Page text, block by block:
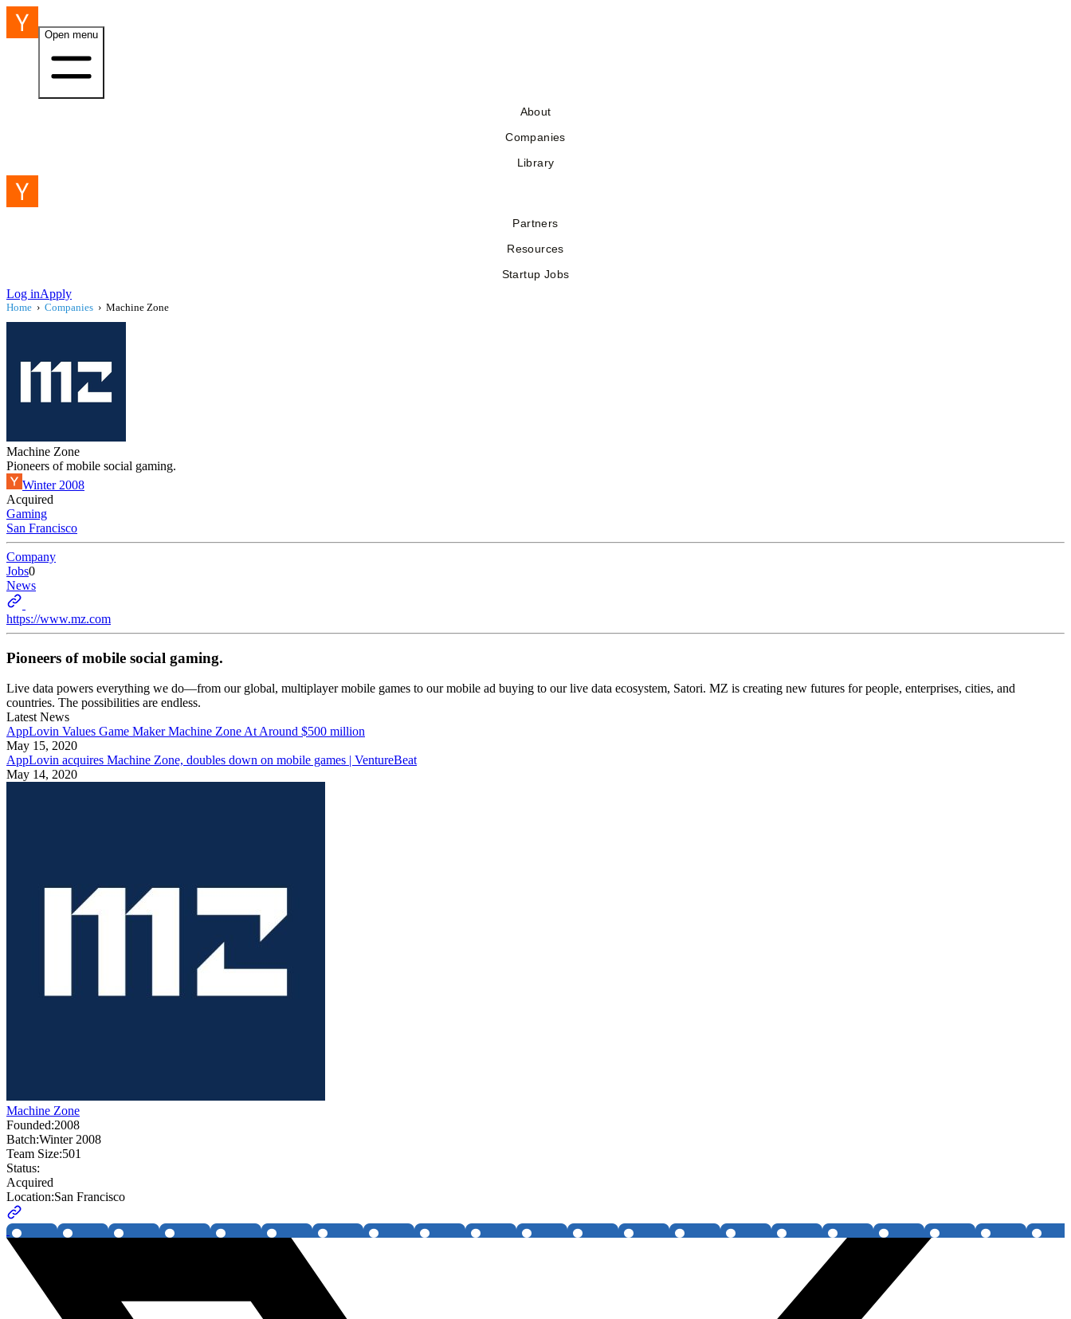
Open menu
About
Companies
Library
Partners
Resources
Startup Jobs
Log inApply
Home › Companies › Machine Zone
Machine Zone
Pioneers of mobile social gaming.
Winter 2008
Acquired
Gaming
San Francisco
Company
Jobs0
News
https://www.mz.com
Pioneers of mobile social gaming.
Live data powers everything we do—from our global, multiplayer mobile games to our mobile ad buying to our live data ecosystem, Satori. MZ is creating new futures for people, enterprises, cities, and
countries. The possibilities are endless.
Latest News
AppLovin Values Game Maker Machine Zone At Around $500 million
May 15, 2020
AppLovin acquires Machine Zone, doubles down on mobile games | VentureBeat
May 14, 2020
Machine Zone
Founded:2008
Batch:Winter 2008
Team Size:501
Status:
Acquired
Location:San Francisco